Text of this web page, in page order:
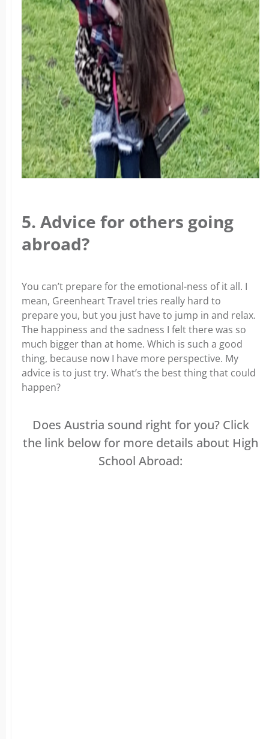
5. Advice for others going
abroad?
You can’t prepare for the emotional-ness of it all. I
mean, Greenheart Travel tries really hard to
prepare you, but you just have to jump in and relax.
The happiness and the sadness I felt there was so
much bigger than at home. Which is such a good
thing, because now I have more perspective. My
advice is to just try. What’s the best thing that could
happen?
Does Austria sound right for you? Click
the link below for more details about High
School Abroad: